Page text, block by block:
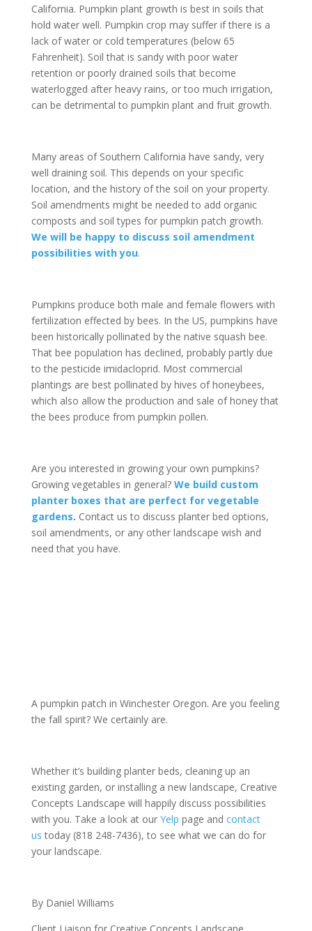
California. Pumpkin plant growth is best in soils that
hold water well. Pumpkin crop may suffer if there is a
lack of water or cold temperatures (below 65
Fahrenheit). Soil that is sandy with poor water
retention or poorly drained soils that become
waterlogged after heavy rains, or too much irrigation,
can be detrimental to pumpkin plant and fruit growth.
Many areas of Southern California have sandy, very
well draining soil. This depends on your specific
location, and the history of the soil on your property.
Soil amendments might be needed to add organic
composts and soil types for pumpkin patch growth.
We will be happy to discuss soil amendment
possibilities with you.
Pumpkins produce both male and female flowers with
fertilization effected by bees. In the US, pumpkins have
been historically pollinated by the native squash bee.
That bee population has declined, probably partly due
to the pesticide imidacloprid. Most commercial
plantings are best pollinated by hives of honeybees,
which also allow the production and sale of honey that
the bees produce from pumpkin pollen.
Are you interested in growing your own pumpkins?
Growing vegetables in general? We build custom
planter boxes that are perfect for vegetable
gardens. Contact us to discuss planter bed options,
soil amendments, or any other landscape wish and
need that you have.
A pumpkin patch in Winchester Oregon. Are you feeling
the fall spirit? We certainly are.
Whether it’s building planter beds, cleaning up an
existing garden, or installing a new landscape, Creative
Concepts Landscape will happily discuss possibilities
with you. Take a look at our Yelp page and contact
us today (818 248-7436), to see what we can do for
your landscape.
By Daniel Williams